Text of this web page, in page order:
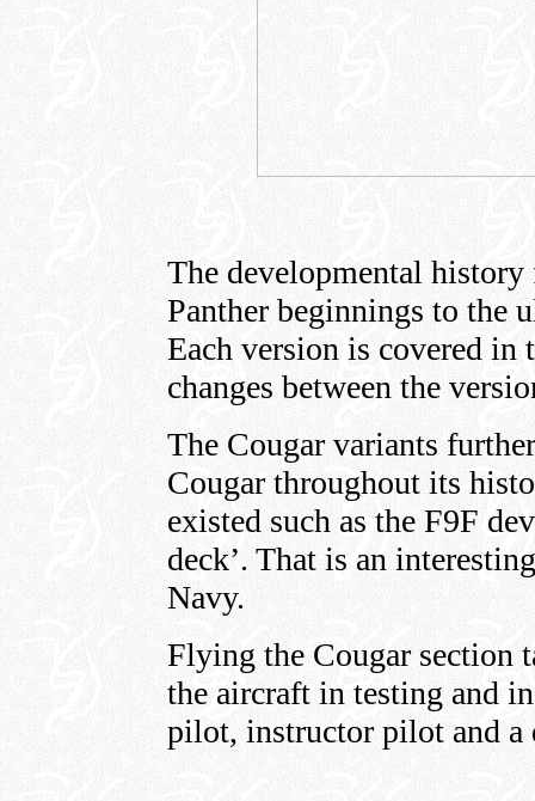
The developmental
Panther beginnings to the
Each version is covered in
changes between the
The Cougar variants
Cougar throughout its
existed such as the F9F
deck’. That is an
Navy.
Flying the Cougar section
the aircraft in testing and
pilot, instructor pilot and a